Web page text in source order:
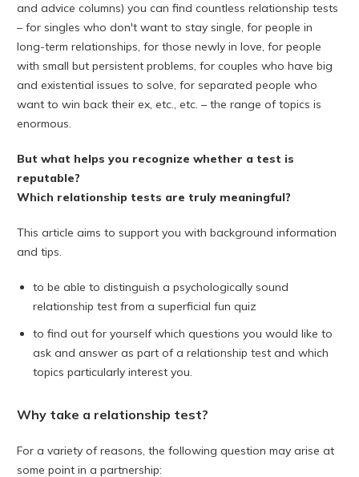
and advice columns) you can find countless relationship tests
– for singles who don't want to stay single, for people in
long-term relationships, for those newly in love, for people
with small but persistent problems, for couples who have big
and existential issues to solve, for separated people who
want to win back their ex, etc., etc. – the range of topics is
enormous.
But what helps you recognize whether a test is
reputable?
Which relationship tests are truly meaningful?
This article aims to support you with background information
and tips.
to be able to distinguish a psychologically sound
relationship test from a superficial fun quiz
to find out for yourself which questions you would like to
ask and answer as part of a relationship test and which
topics particularly interest you.
Why take a relationship test?
For a variety of reasons, the following question may arise at
some point in a partnership: